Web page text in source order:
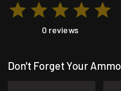
0 reviews
Don't Forget Your Ammo